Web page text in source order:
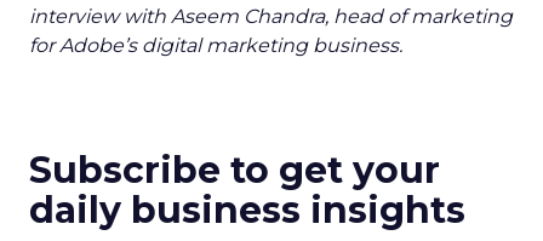
interview with Aseem Chandra, head of marketing
for Adobe’s digital marketing business.
Subscribe to get your
daily business insights